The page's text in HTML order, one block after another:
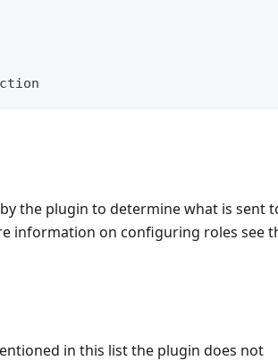
the plugin to determine what is sent
information on configuring roles see
in this list the plugin does not